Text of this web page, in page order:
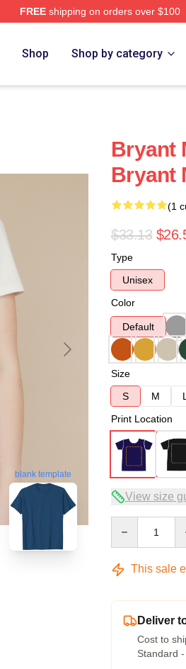
FREEshipping on orders over $100
Shop Shop by category
blank template
Bryant
Bryant
(1
$33.13
Type
Unisex
Color
Default
Size
S
M L
Print Location
View size
This sale
Deliver
Cost to
Standard